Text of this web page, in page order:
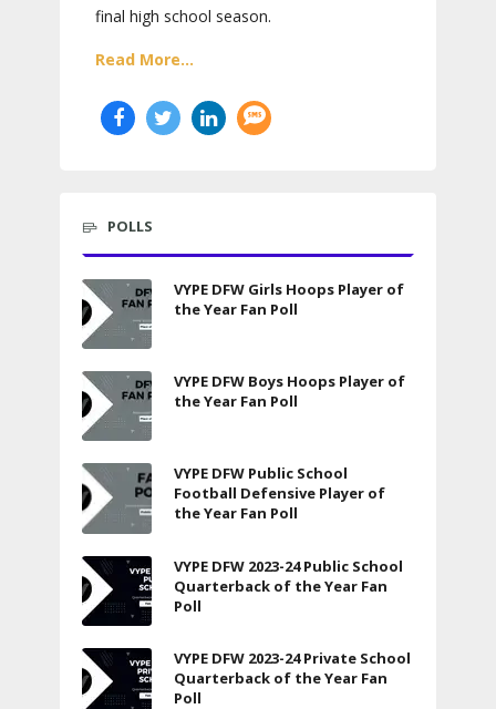
final high school season.
Read More...
POLLS
VYPE DFW Girls Hoops Player of
the Year Fan Poll
VYPE DFW Boys Hoops Player of
the Year Fan Poll
VYPE DFW Public School
Football Defensive Player of
the Year Fan Poll
VYPE DFW 2023-24 Public School
Quarterback of the Year Fan
Poll
VYPE DFW 2023-24 Private School
Quarterback of the Year Fan
Poll